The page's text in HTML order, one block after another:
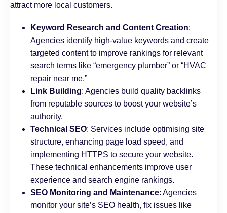
attract more local customers.
Keyword Research and Content Creation:
Agencies identify high-value keywords and create
targeted content to improve rankings for relevant
search terms like “emergency plumber” or “HVAC
repair near me.”
Link Building: Agencies build quality backlinks
from reputable sources to boost your website’s
authority.
Technical SEO: Services include optimising site
structure, enhancing page load speed, and
implementing HTTPS to secure your website.
These technical enhancements improve user
experience and search engine rankings.
SEO Monitoring and Maintenance: Agencies
monitor your site’s SEO health, fix issues like